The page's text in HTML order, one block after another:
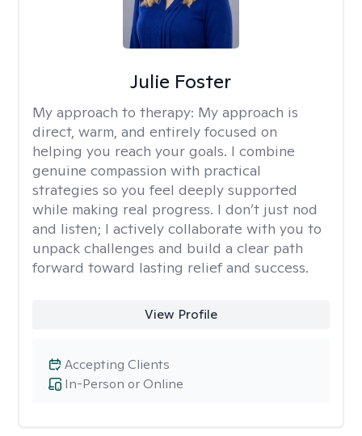
Julie Foster
My approach to therapy: My approach is
direct, warm, and entirely focused on
helping you reach your goals. I combine
genuine compassion with practical
strategies so you feel deeply supported
while making real progress. I don’t just nod
and listen; I actively collaborate with you to
unpack challenges and build a clear path
forward toward lasting relief and success.
View Profile
In-Person or Online
Accepting Clients